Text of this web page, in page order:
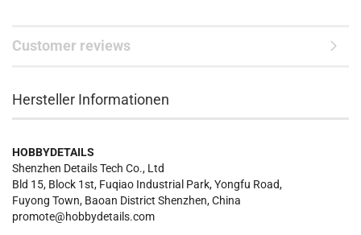
Customer reviews
Hersteller Informationen
HOBBYDETAILS
Shenzhen Details Tech Co., Ltd
Bld 15, Block 1st, Fuqiao Industrial Park, Yongfu Road,
Fuyong Town, Baoan District Shenzhen, China
promote@hobbydetails.com